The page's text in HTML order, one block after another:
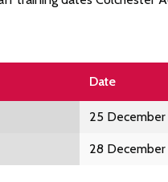
Date
25
28